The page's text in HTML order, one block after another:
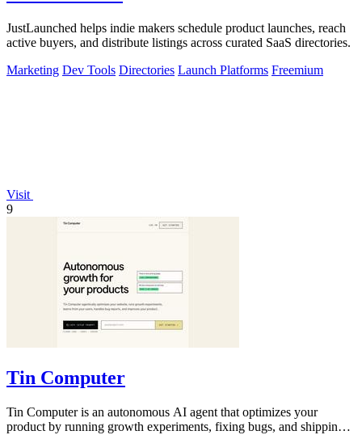
JustLaunched helps indie makers schedule product launches, reach
active buyers, and distribute listings across curated SaaS directories.
Marketing Dev Tools Directories Launch Platforms Freemium
Visit
9
Tin Computer
Tin Computer is an autonomous AI agent that optimizes your
product by running growth experiments, fixing bugs, and shipping